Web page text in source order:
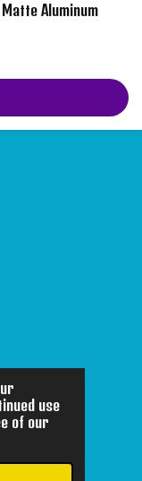
use
of our
Matte Aluminum